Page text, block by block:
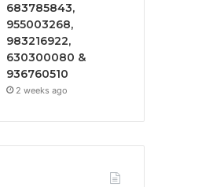
683785843,
955003268,
983216922,
630300080 &
936760510
2 weeks ago